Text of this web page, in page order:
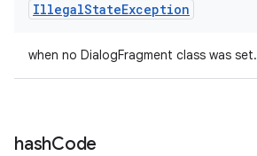
IllegalStateException
when no DialogFragment class was set.
hashCode